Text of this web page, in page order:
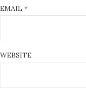
EMAIL *
WEBSITE